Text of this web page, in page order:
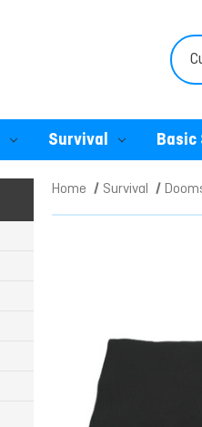
Survival Basic
Home Survival